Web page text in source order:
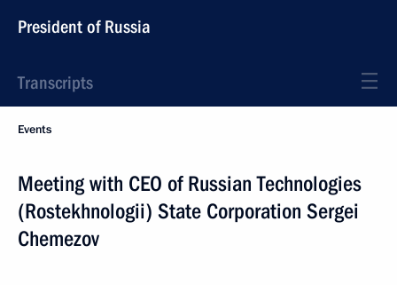
President of Russia
Transcripts
Events
Meeting with CEO of Russian Technologies
(Rostekhnologii) State Corporation Sergei
Chemezov